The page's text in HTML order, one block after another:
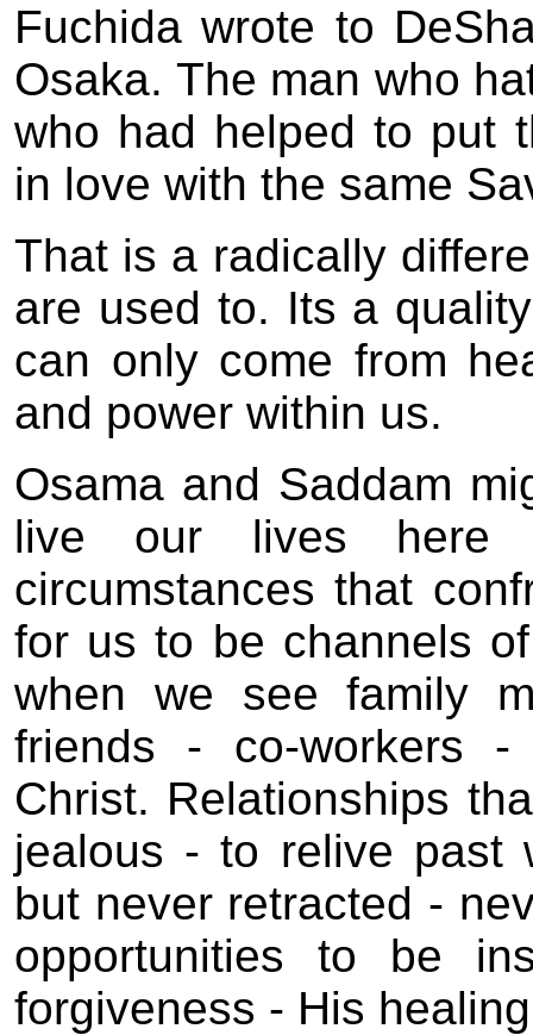
Fuchida wrote to
Osaka. The man who
who had helped to put
in love with the same
That is a radically
are used to. Its a
can only come from
and power within us.
Osama and Saddam
live our lives here
circumstances that
for us to be channels
when we see family
friends - co-workers
Christ. Relationships
jealous - to relive past
but never retracted -
opportunities to be
forgiveness - His